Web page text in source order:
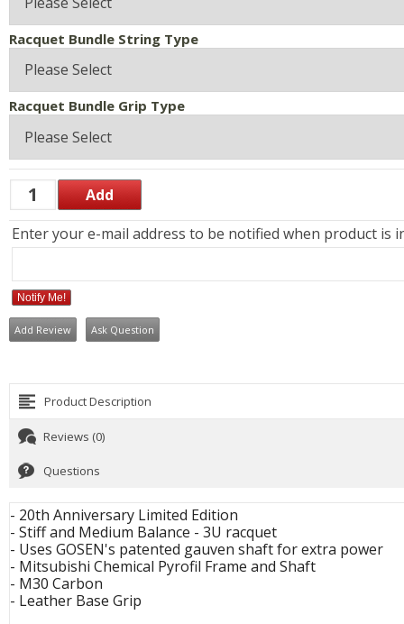
Racquet Bundle String Type
Racquet Bundle Grip Type
Enter your e-mail address to be notified when product is
Notify Me!
Add Review Ask Question
Product Description
Reviews (0)
Questions
- 20th Anniversary Limited Edition
- Stiff and Medium Balance - 3U racquet
- Uses GOSEN's patented gauven shaft for extra power
- Mitsubishi Chemical Pyrofil Frame and Shaft
- M30 Carbon
- Leather Base Grip